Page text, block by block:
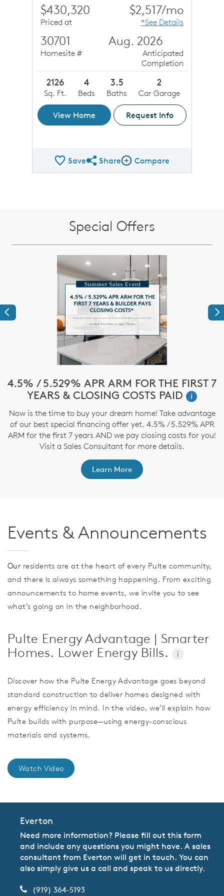
$430,320
Priced at
$2,517/mo
*See Details
30701
Homesite #
Aug. 2026
Anticipated
Completion
2126
Sq. Ft.
4
Beds
3.5
Baths
2
Car Garage
View Home Request Info
SaveShare QMI
ShareCompare Image
Compare
Special Offers
Previous
4.5% / 5.529% APR ARM FOR THE FIRST 7
YEARS & CLOSING COSTS PAID
i
Now is the time to buy your dream home! Take advantage
of our best special financing offer yet. 4.5% / 5.529% APR
ARM for the first 7 years AND we pay closing costs for you!
Visit a Sales Consultant for more details.
Learn More
Events & Announcements
Our residents are at the heart of every Pulte community,
and there is always something happening. From exciting
announcements to home events, we invite you to see
what’s going on in the neighborhood.
Pulte Energy Advantage | Smarter
Homes. Lower Energy Bills.
i
Discover how the Pulte Energy Advantage goes beyond
standard construction to deliver homes designed with
energy efficiency in mind. In the video, we’ll explain how
Pulte builds with purpose—using energy-conscious
materials and systems.
Watch Video
Everton
Need more information? Please fill out this form
and include any questions you might have. A sales
consultant from Everton will get in touch. You can
also simply give us a call and speak to us directly.
(919) 364-5193